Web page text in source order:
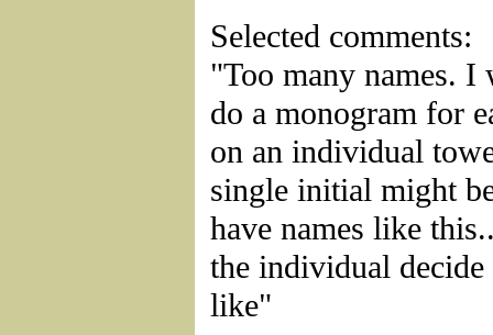
Selected comments:
"Too many names. I
do a monogram for
on an individual
single initial might
have names like
the individual
like"